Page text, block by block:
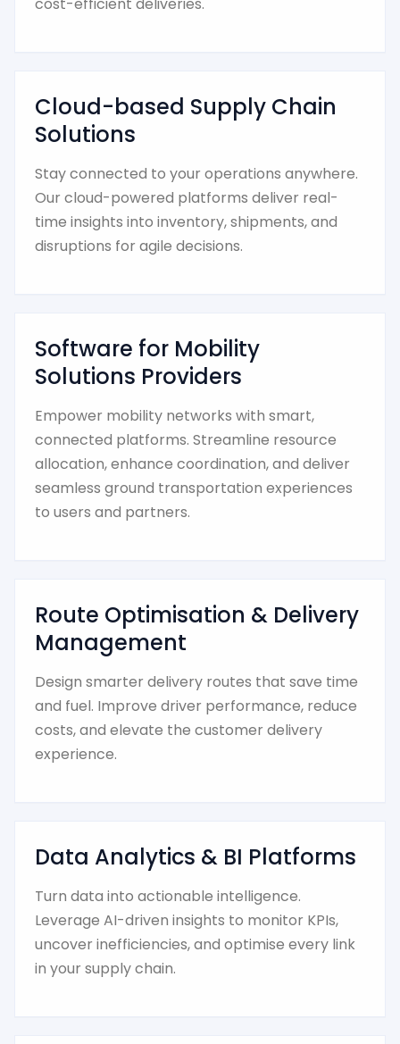
Cloud-based Supply Chain
Solutions
Stay connected to your operations anywhere.
Our cloud-powered platforms deliver real-
time insights into inventory, shipments, and
disruptions for agile decisions.
Software for Mobility
Solutions Providers
Empower mobility networks with smart,
connected platforms. Streamline resource
allocation, enhance coordination, and deliver
seamless ground transportation experiences
to users and partners.
Route Optimisation & Delivery
Management
Design smarter delivery routes that save time
and fuel. Improve driver performance, reduce
costs, and elevate the customer delivery
experience.
Data Analytics & BI Platforms
Turn data into actionable intelligence.
Leverage AI-driven insights to monitor KPIs,
uncover inefficiencies, and optimise every link
in your supply chain.